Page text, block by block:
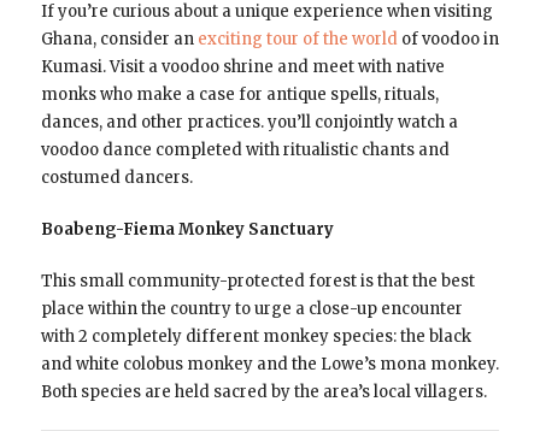
If you’re curious about a unique experience when visiting
Ghana, consider an exciting tour of the worldof voodoo in
Kumasi. Visit a voodoo shrine and meet with native
monks who make a case for antique spells, rituals,
dances, and other practices. you’ll conjointly watch a
voodoo dance completed with ritualistic chants and
costumed dancers.
Boabeng-Fiema Monkey Sanctuary
This small community-protected forest is that the best
place within the country to urge a close-up encounter
with 2 completely different monkey species: the black
and white colobus monkey and the Lowe’s mona monkey.
Both species are held sacred by the area’s local villagers.